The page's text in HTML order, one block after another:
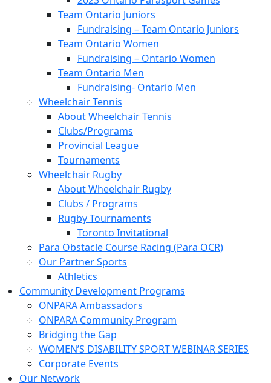
Team Ontario Juniors
Fundraising – Team Ontario Juniors
Team Ontario Women
Fundraising – Ontario Women
Team Ontario Men
Fundraising- Ontario Men
Wheelchair Tennis
About Wheelchair Tennis
Clubs/Programs
Provincial League
Tournaments
Wheelchair Rugby
About Wheelchair Rugby
Clubs / Programs
Rugby Tournaments
Toronto Invitational
Para Obstacle Course Racing (Para OCR)
Our Partner Sports
Athletics
Community Development Programs
ONPARA Ambassadors
ONPARA Community Program
Bridging the Gap
WOMEN’S DISABILITY SPORT WEBINAR SERIES
Corporate Events
Our Network